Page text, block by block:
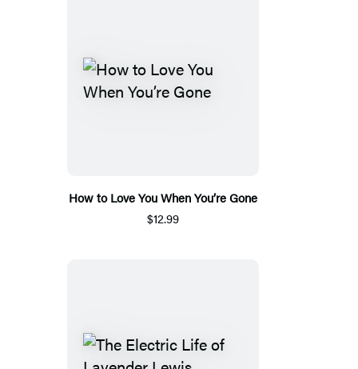
How to Love You When You’re Gone
$12.99